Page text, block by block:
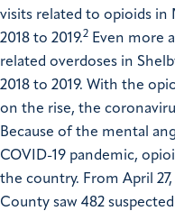
visits related to opioids in
2018 to 2019.2 Even more
related overdoses in
2018 to 2019. With the
on the rise, the
Because of the mental
COVID-19 pandemic,
the country. From April
County saw 482